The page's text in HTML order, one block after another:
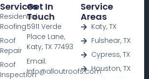
Services
Residential
Roofing
Roof
Repair
Roof
Inspection
Service
Areas
Katy, TX
Fulshear, TX
Cypress, TX
Houston, TX
Get In
Touch
5911 Verde
Place Lane,
Katy, TX 77493
Email:
Info@alloutroofs.com